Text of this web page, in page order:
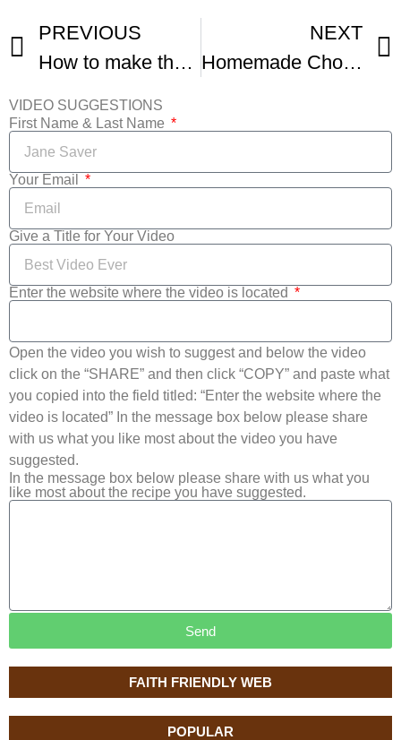
FAITH FRIENDLY WEB
POPULAR
PREVIOUS
How to make the BEST Double Chocolate Cookies
NEXT
Homemade Chocolate Chip Cookies -1
VIDEO SUGGESTIONS
First Name & Last Name
Your Email
Give a Title for Your Video
Enter the website where the video is located
Open the video you wish to suggest and below the video
click on the “SHARE” and then click “COPY” and paste what
you copied into the field titled: “Enter the website where the
video is located” In the message box below please share
with us what you like most about the video you have
suggested.
In the message box below please share with us what you
like most about the recipe you have suggested.
Send